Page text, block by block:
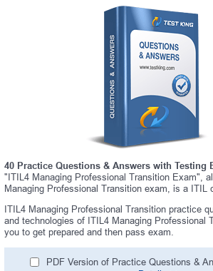
40 Practice Questions & Answers with Testing
"ITIL4 Managing Professional Transition Exam",
Managing Professional Transition exam, is a ITIL
ITIL4 Managing Professional Transition practice
and technologies of ITIL4 Managing Professional
you to get prepared and then pass exam.
PDF Version of Practice Questions &